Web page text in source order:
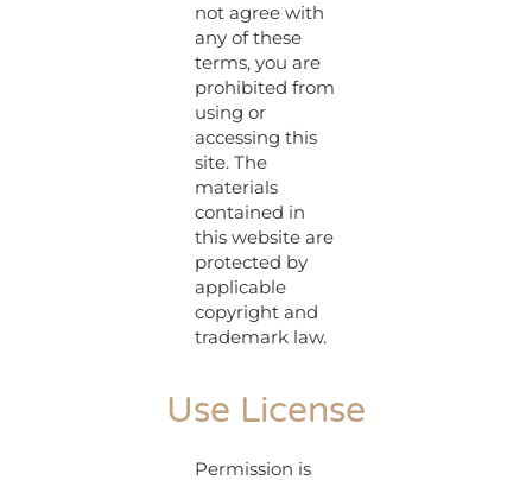
not agree with
any of these
terms, you are
prohibited from
using or
accessing this
site. The
materials
contained in
this website are
protected by
applicable
copyright and
trademark law.
Use License
Permission is